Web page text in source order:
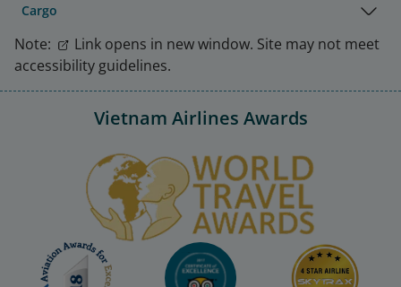
Cargo
Note:
Link opens in new window. Site may not meet
accessibility guidelines.
Vietnam Airlines Awards